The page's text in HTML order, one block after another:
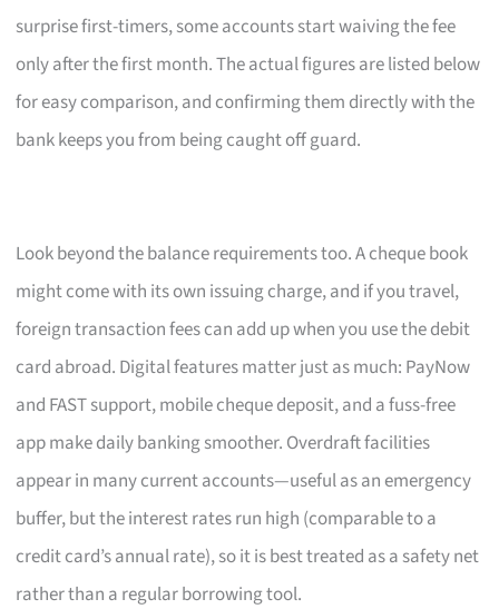
surprise first-timers, some accounts start waiving the fee
only after the first month. The actual figures are listed below
for easy comparison, and confirming them directly with the
bank keeps you from being caught off guard.
Look beyond the balance requirements too. A cheque book
might come with its own issuing charge, and if you travel,
foreign transaction fees can add up when you use the debit
card abroad. Digital features matter just as much: PayNow
and FAST support, mobile cheque deposit, and a fuss-free
app make daily banking smoother. Overdraft facilities
appear in many current accounts—useful as an emergency
buffer, but the interest rates run high (comparable to a
credit card’s annual rate), so it is best treated as a safety net
rather than a regular borrowing tool.